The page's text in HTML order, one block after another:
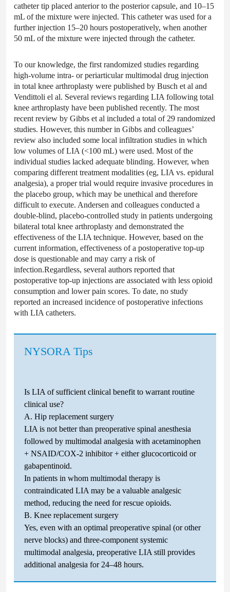
catheter tip placed anterior to the posterior capsule, and 10–15
mL of the mixture were injected. This catheter was used for a
further injection 15–20 hours postoperatively, when another
50 mL of the mixture were injected through the catheter.
To our knowledge, the first randomized studies regarding
high-volume intra- or periarticular multimodal drug injection
in total knee arthroplasty were published by Busch et al and
Vendittoli el al. Several reviews regarding LIA following total
knee arthroplasty have been published recently. The most
recent review by Gibbs et al included a total of 29 randomized
studies. However, this number in Gibbs and colleagues’
review also included some local infiltration studies in which
low volumes of LIA (<100 mL) were used. Most of the
individual studies lacked adequate blinding. However, when
comparing different treatment modalities (eg, LIA vs. epidural
analgesia), a proper trial would require invasive procedures in
the placebo group, which may be unethical and therefore
difficult to execute. Andersen and colleagues conducted a
double-blind, placebo-controlled study in patients undergoing
bilateral total knee arthroplasty and demonstrated the
effectiveness of the LIA technique. However, based on the
current information, effectiveness of a postoperative top-up
dose is questionable and may carry a risk of
infection.Regardless, several authors reported that
postoperative top-up injections are associated with less opioid
consumption and lower pain scores. To date, no study
reported an increased incidence of postoperative infections
with LIA catheters.
NYSORA Tips
Is LIA of sufficient clinical benefit to warrant routine
clinical use?
A. Hip replacement surgery
LIA is not better than preoperative spinal anesthesia
followed by multimodal analgesia with acetaminophen
+ NSAID/COX-2 inhibitor + either glucocorticoid or
gabapentinoid.
In patients in whom multimodal therapy is
contraindicated LIA may be a valuable analgesic
method, reducing the need for rescue opioids.
B. Knee replacement surgery
Yes, even with an optimal preoperative spinal (or other
nerve blocks) and three-component systemic
multimodal analgesia, preoperative LIA still provides
additional analgesia for 24–48 hours.